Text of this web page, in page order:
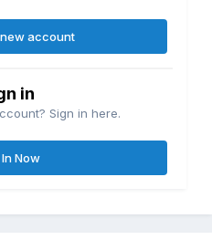
account
in
Sign in here.
Now